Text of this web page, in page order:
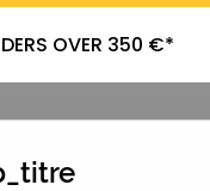
OVER 350 €*